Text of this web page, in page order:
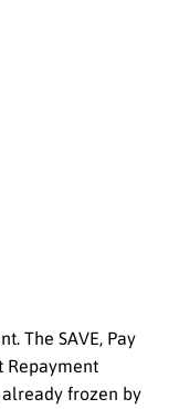
The SAVE, Pay
Repayment
already frozen by